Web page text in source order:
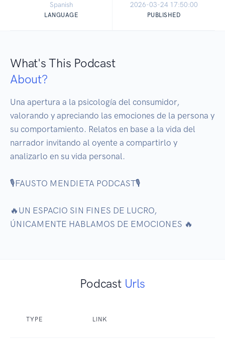
Spanish
LANGUAGE
2026-03-24 17:50:00
PUBLISHED
What's This Podcast
About?
Una apertura a la psicología del consumidor,
valorando y apreciando las emociones de la persona y
su comportamiento. Relatos en base a la vida del
narrador invitando al oyente a compartirlo y
analizarlo en su vida personal.
🎙️FAUSTO MENDIETA PODCAST🎙️
🔥UN ESPACIO SIN FINES DE LUCRO,
ÚNICAMENTE HABLAMOS DE EMOCIONES 🔥
Podcast Urls
TYPE LINK